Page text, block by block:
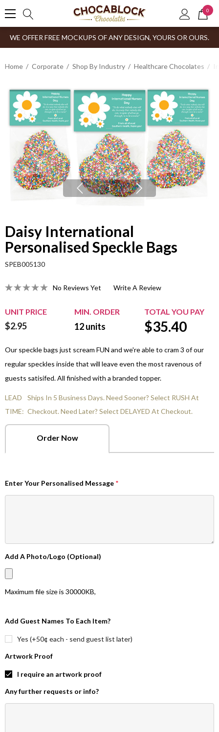
0
WE OFFER FREE MOCKUPS OF ANY DESIGN, YOURS OR OURS.
Home Corporate Shop By Industry Healthcare Chocolates
1
Daisy International
Personalised Speckle Bags
SPEB005130
No Reviews Yet Write A Review
UNIT PRICE MIN. ORDER TOTAL YOU PAY
$2.95 12units $35.40
Our speckle bags just scream FUN and we're able to cram 3 of our
regular speckles inside that will leave even the most ravenous of
guests satisifed. All finished with a branded topper.
LEAD
TIME:
Ships In 5 Business Days. Need Sooner? Select RUSH At
Checkout. Need Later? Select DELAYED At Checkout.
Order Now
Enter Your Personalised Message *
Add A Photo/Logo (Optional)
Maximum file size is 30000KB,
Add Guest Names To Each Item?
Yes (+50¢ each - send guest list later)
Artwork Proof
I require an artwork proof
Any further requests or info?